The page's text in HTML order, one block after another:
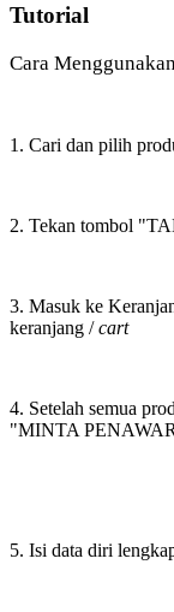
Tutorial
Cara
1. Cari dan pilih
2. Tekan tombol
3. Masuk ke
keranjang /cart
4. Setelah semua
"MINTA
5. Isi data diri